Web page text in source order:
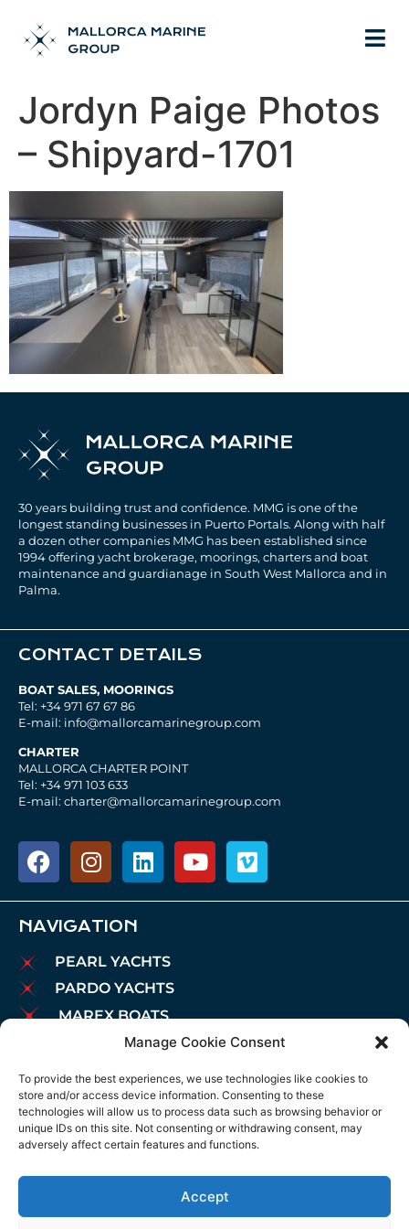
Manage Cookie Consent
To provide the best experiences, we use technologies like cookies to
store and/or access device information. Consenting to these
technologies will allow us to process data such as browsing behavior or
unique IDs on this site. Not consenting or withdrawing consent, may
adversely affect certain features and functions.
Accept
Jordyn Paige Photos
– Shipyard-1701
30 years building trust and confidence. MMG is one of the
longest standing businesses in Puerto Portals. Along with half
a dozen other companies MMG has been established since
1994 offering yacht brokerage, moorings, charters and boat
maintenance and guardianage in South West Mallorca and in
Palma.
CONTACT DETAILS
BOAT SALES, MOORINGS
Tel: +34 971 67 67 86
E-mail: info@mallorcamarinegroup.com
CHARTER
MALLORCA CHARTER POINT
Tel: +34 971 103 633
E-mail: charter@mallorcamarinegroup.com
NAVIGATION
PEARL YACHTS
PARDO YACHTS
MAREX BOATS
AIATA BOATS
BROKERAGE
CHARTER
MOORINGS
MAINTENANCE
NEWS